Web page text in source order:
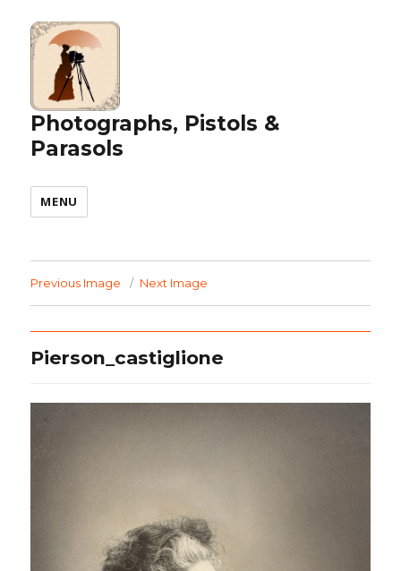
Photographs, Pistols &
Parasols
MENU
Previous Image Next Image
Pierson_castiglione